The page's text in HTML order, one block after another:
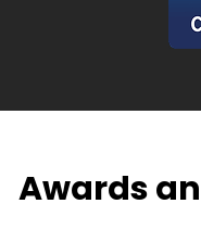
Awards